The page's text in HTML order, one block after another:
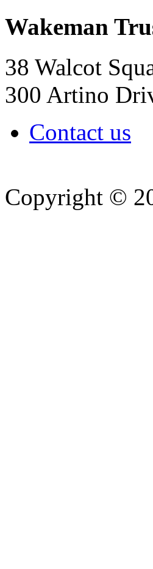
Wakeman
38 Walcot
300 Artino
Contact us
Copyright ©